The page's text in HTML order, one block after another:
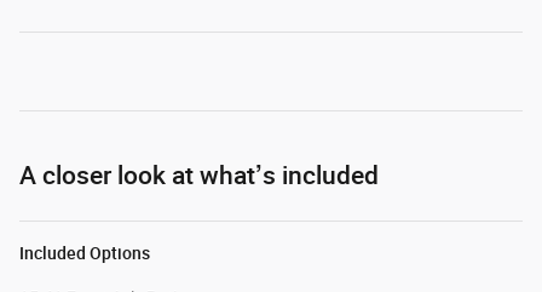
A closer look at what’s included
Included Options